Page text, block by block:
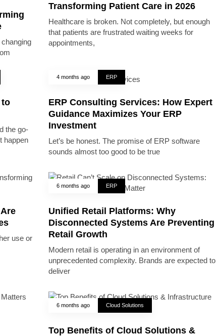
Transforming Patient Care in 2026
Healthcare is broken. Not completely, but enough
that patients are frustrated waiting weeks for
appointments,
to
the go-
happen
4 months ago ERP
ERP Consulting Services: How Expert
Guidance Maximizes Your ERP
Investment
Let’s be honest. The promise of ERP software
sounds almost too good to be true
use or
6 months ago ERP
Unified Retail Platforms: Why
Disconnected Systems Are Preventing
Retail Growth
Modern retail is operating in an environment of
unprecedented complexity. Brands are expected to
deliver
6 months ago Cloud Solutions
Top Benefits of Cloud Solutions &